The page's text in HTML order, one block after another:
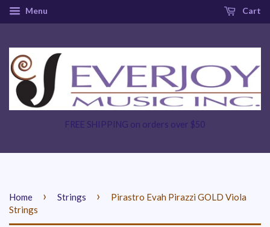
Menu Cart
FREE SHIPPING on orders over $50
Home › Strings ›
Pirastro Evah Pirazzi GOLD Viola
Strings